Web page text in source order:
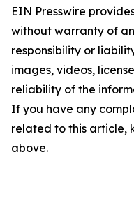
EIN Presswire
without warranty of
responsibility or
images, videos,
reliability of the
If you have any
related to this article,
above.